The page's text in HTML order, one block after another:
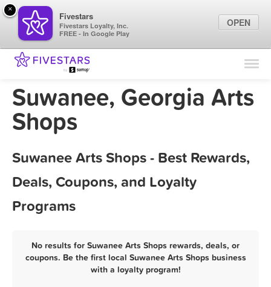
Find Locations
Marketing Tips
Suwanee, Georgia Arts
Shops
Suwanee Arts Shops - Best Rewards,
Deals, Coupons, and Loyalty
Programs
No results for Suwanee Arts Shops rewards, deals, or
coupons. Be the first local Suwanee Arts Shops business
with a loyalty program!
×
Fivestars
Fivestars Loyalty, Inc.
FREE - In Google Play
OPEN